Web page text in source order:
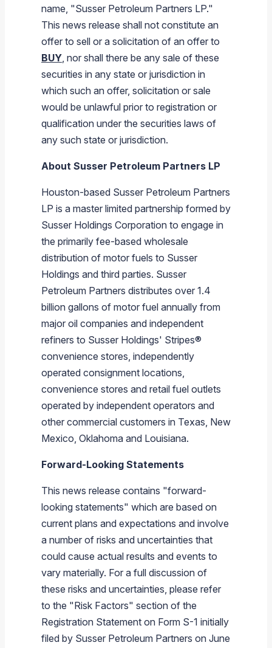
name, "Susser Petroleum Partners LP."
This news release shall not constitute an
offer to sell or a solicitation of an offer to
BUY, nor shall there be any sale of these
securities in any state or jurisdiction in
which such an offer, solicitation or sale
would be unlawful prior to registration or
qualification under the securities laws of
any such state or jurisdiction.
About Susser Petroleum Partners LP
Houston-based Susser Petroleum Partners
LP is a master limited partnership formed by
Susser Holdings Corporation to engage in
the primarily fee-based wholesale
distribution of motor fuels to Susser
Holdings and third parties. Susser
Petroleum Partners distributes over 1.4
billion gallons of motor fuel annually from
major oil companies and independent
refiners to Susser Holdings' Stripes®
convenience stores, independently
operated consignment locations,
convenience stores and retail fuel outlets
operated by independent operators and
other commercial customers in Texas, New
Mexico, Oklahoma and Louisiana.
Forward-Looking Statements
This news release contains "forward-
looking statements" which are based on
current plans and expectations and involve
a number of risks and uncertainties that
could cause actual results and events to
vary materially. For a full discussion of
these risks and uncertainties, please refer
to the "Risk Factors" section of the
Registration Statement on Form S-1 initially
filed by Susser Petroleum Partners on June